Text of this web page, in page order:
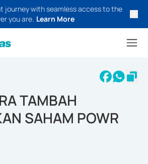
journey with seamless access to the
you are. Learn More
TAMBAH
SAHAM POWR